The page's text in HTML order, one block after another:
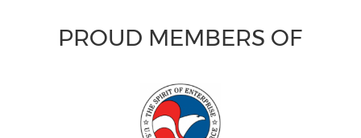
PROUD MEMBERS OF